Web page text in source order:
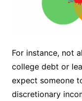
For instance, not
college debt or
expect someone
discretionary